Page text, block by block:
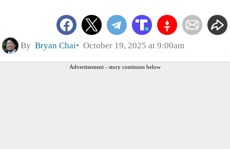
By Bryan Chai October 19, 2025 at 9:00am
Advertisement - story continues below